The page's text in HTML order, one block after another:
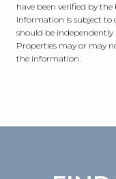
have been verified by the
Information is subject
should be independently
Properties may or may
the information.